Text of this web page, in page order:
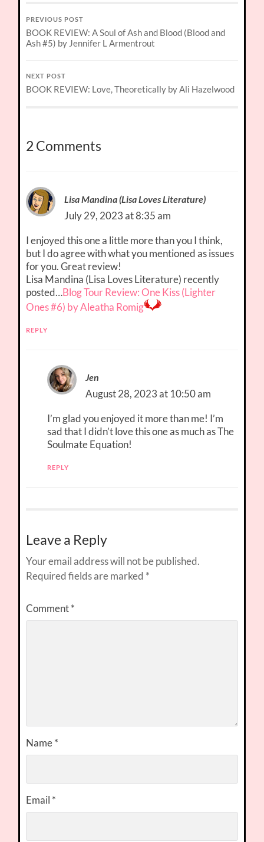
PREVIOUS POST
BOOK REVIEW: A Soul of Ash and Blood (Blood and
Ash #5) by Jennifer L Armentrout
NEXT POST
BOOK REVIEW: Love, Theoretically by Ali Hazelwood
2 Comments
Lisa Mandina (Lisa Loves Literature)
July 29, 2023 at 8:35 am
I enjoyed this one a little more than you I think,
but I do agree with what you mentioned as issues
for you. Great review!
Lisa Mandina (Lisa Loves Literature) recently
posted…Blog Tour Review: One Kiss (Lighter
Ones #6) by Aleatha Romig
REPLY
Jen
August 28, 2023 at 10:50 am
I’m glad you enjoyed it more than me! I’m
sad that I didn’t love this one as much as The
Soulmate Equation!
REPLY
Leave a Reply
Your email address will not be published.
Required fields are marked *
Comment*
Name*
Email *